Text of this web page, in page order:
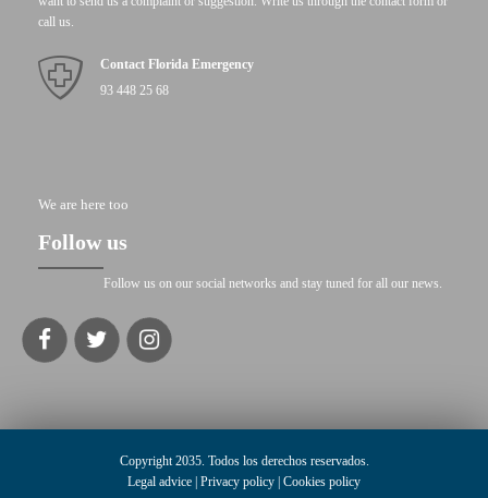
call us.
Contact Florida Emergency
93 448 25 68
We are here too
Follow us
Follow us on our social networks and stay tuned for all our news.
Copyright 2035. Todos los derechos reservados.
Legal advice
Privacy policy Cookies policy